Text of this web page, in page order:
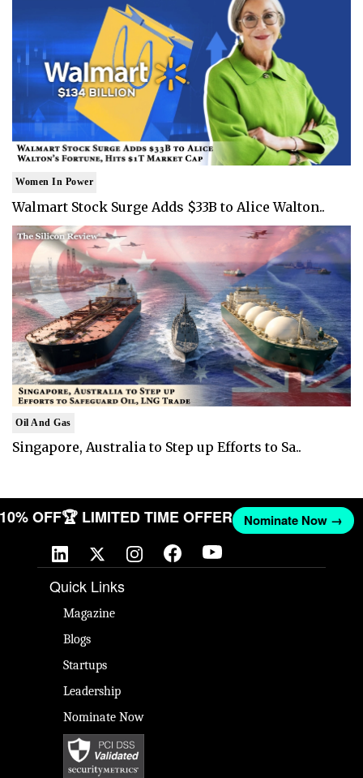
Women In Power
Walmart Stock Surge Adds $33B to Alice Walton..
Oil And Gas
Singapore, Australia to Step up Efforts to Sa..
10% OFF🏆 LIMITED TIME OFFER Nominate Now →
Quick Links
Magazine
Blogs
Startups
Leadership
Nominate Now